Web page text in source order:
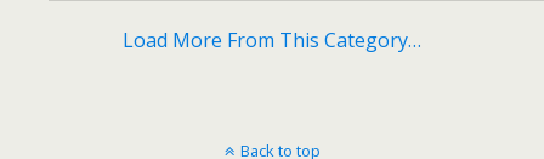
Load More From This Category…
Back to top